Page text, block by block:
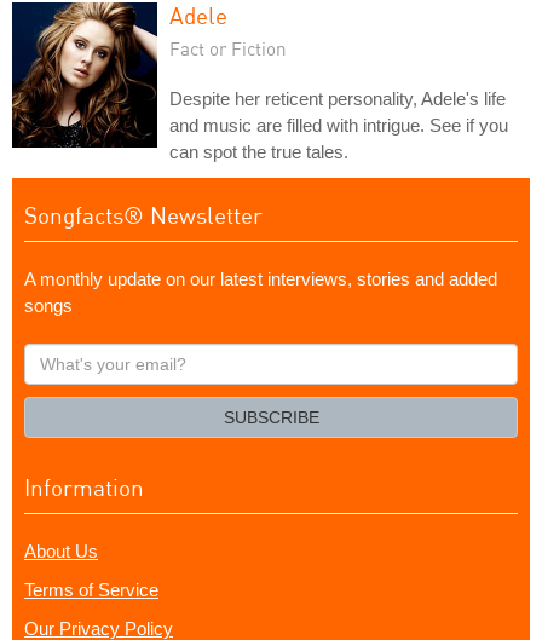
Adele
Fact or Fiction
Despite her reticent personality, Adele's life
and music are filled with intrigue. See if you
can spot the true tales.
Songfacts® Newsletter
A monthly update on our latest interviews, stories and added
songs
What's
your
SUBSCRIBE
Information
About Us
Terms of Service
Our Privacy Policy